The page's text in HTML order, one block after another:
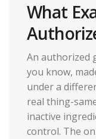
What
An authorized
you know,
under a
real thing-
inactive
control. The